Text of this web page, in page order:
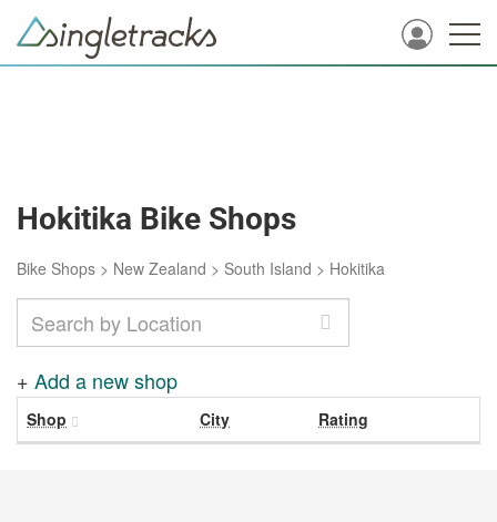
Hokitika Bike Shops
Bike Shops > New Zealand > South Island > Hokitika
+ Add a new shop
Shop City Rating